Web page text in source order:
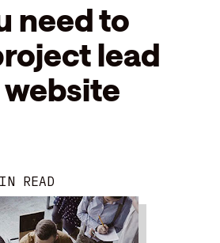
need to
lead
READ